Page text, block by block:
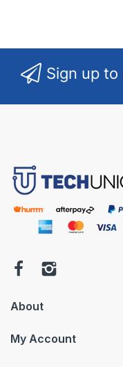
Sign up
About
My Account